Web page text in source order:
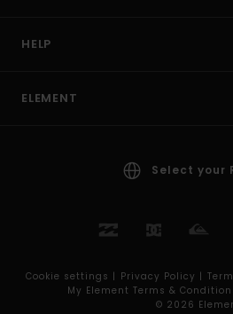
HELP
ELEMENT
Select your
Cookie settings | Privacy Policy |
My Element Terms &
© 2026